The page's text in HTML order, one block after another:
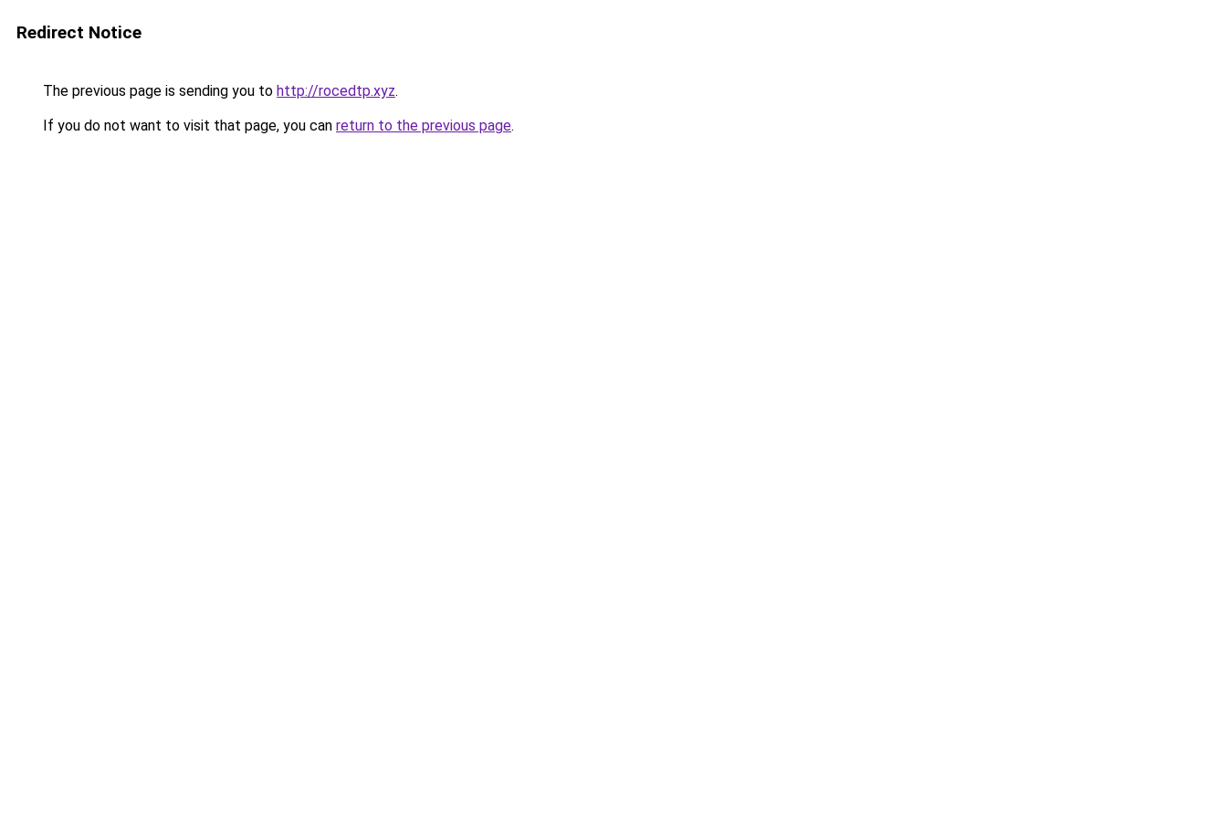
Redirect Notice
The previous page is sending you to http://rocedtp.xyz.
If you do not want to visit that page, you can return to the previous page.